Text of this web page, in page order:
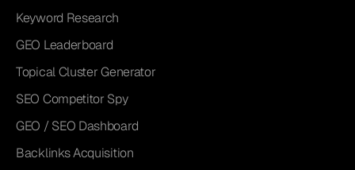
Keyword Research
GEO Leaderboard
Topical Cluster Generator
SEO Competitor Spy
GEO / SEO Dashboard
Backlinks Acquisition